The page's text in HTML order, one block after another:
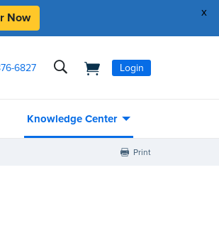
x
Now
6827 Login
Knowledge Center
Print